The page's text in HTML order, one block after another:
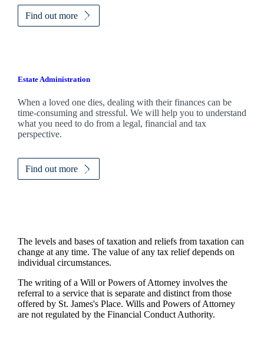
Find out more
Estate Administration
When a loved one dies, dealing with their finances can be
time-consuming and stressful. We will help you to understand
what you need to do from a legal, financial and tax
perspective.
Find out more
The levels and bases of taxation and reliefs from taxation can
change at any time. The value of any tax relief depends on
individual circumstances.
The writing of a Will or Powers of Attorney involves the
referral to a service that is separate and distinct from those
offered by St. James'sPlace. Wills and Powers of Attorney
are not regulated by the Financial Conduct Authority.